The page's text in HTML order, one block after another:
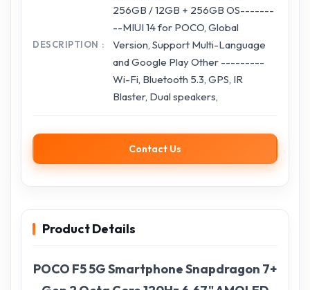
DESCRIPTION
256GB / 12GB + 256GB OS-------
--MIUI 14 for POCO, Global
Version, Support Multi-Language
and Google Play Other ---------
Wi-Fi, Bluetooth 5.3, GPS, IR
Blaster, Dual speakers,
Contact Us
Product Details
POCO F5 5G Smartphone Snapdragon 7+